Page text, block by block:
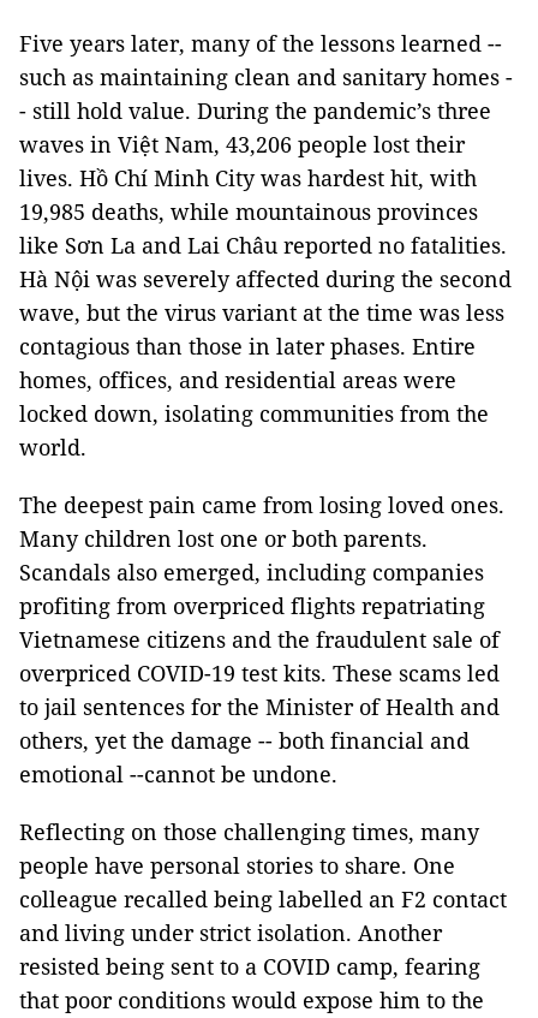
Five years later, many of the lessons learned --
such as maintaining clean and sanitary homes -
- still hold value. During the pandemic’s three
waves in Việt Nam, 43,206 people lost their
lives. Hồ Chí Minh City was hardest hit, with
19,985 deaths, while mountainous provinces
like Sơn La and Lai Châu reported no fatalities.
Hà Nội was severely affected during the second
wave, but the virus variant at the time was less
contagious than those in later phases. Entire
homes, offices, and residential areas were
locked down, isolating communities from the
world.
The deepest pain came from losing loved ones.
Many children lost one or both parents.
Scandals also emerged, including companies
profiting from overpriced flights repatriating
Vietnamese citizens and the fraudulent sale of
overpriced COVID-19 test kits. These scams led
to jail sentences for the Minister of Health and
others, yet the damage -- both financial and
emotional --cannot be undone.
Reflecting on those challenging times, many
people have personal stories to share. One
colleague recalled being labelled an F2 contact
and living under strict isolation. Another
resisted being sent to a COVID camp, fearing
that poor conditions would expose him to the